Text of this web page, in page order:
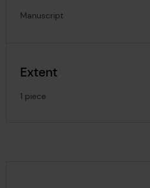
Manuscript
Extent
1 piece